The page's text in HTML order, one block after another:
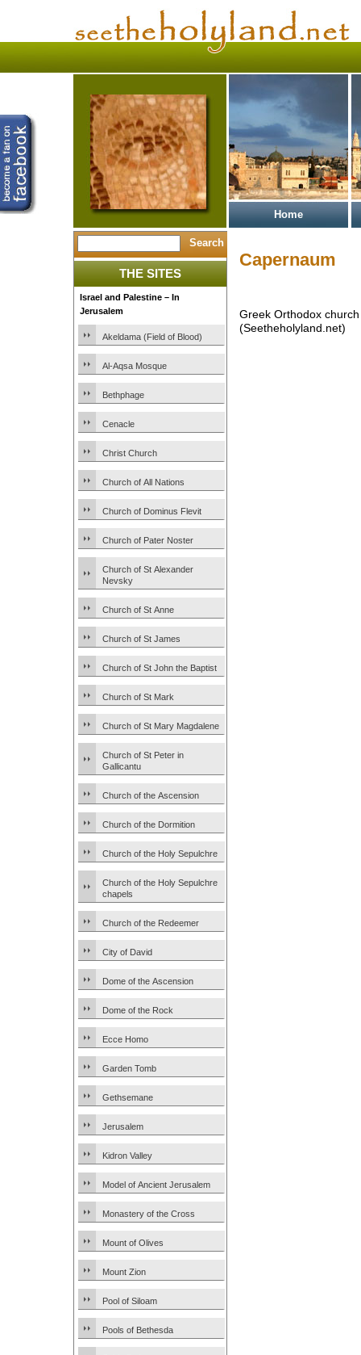
Home
THE SITES
Israel and Palestine – In
Jerusalem
Akeldama (Field of Blood)
Al-Aqsa Mosque
Bethphage
Cenacle
Christ Church
Church of All Nations
Church of Dominus Flevit
Church of Pater Noster
Church of St Alexander
Nevsky
Church of St Anne
Church of St James
Church of St John the Baptist
Church of St Mark
Church of St Mary Magdalene
Church of St Peter in
Gallicantu
Church of the Ascension
Church of the Dormition
Church of the Holy Sepulchre
Church of the Holy Sepulchre
chapels
Church of the Redeemer
City of David
Dome of the Ascension
Dome of the Rock
Ecce Homo
Garden Tomb
Gethsemane
Jerusalem
Kidron Valley
Model of Ancient Jerusalem
Monastery of the Cross
Mount of Olives
Mount Zion
Pool of Siloam
Pools of Bethesda
Capernaum
Greek Orthodox
(Seetheholyland.net)